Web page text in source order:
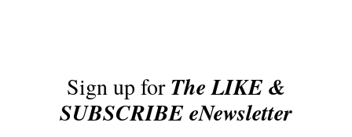
Sign up forThe LIKE &
SUBSCRIBE eNewsletter